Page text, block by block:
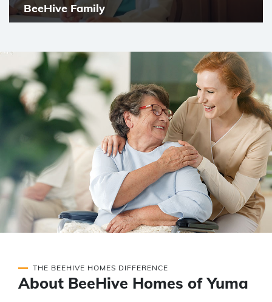
BeeHive Family
THE BEEHIVE HOMES DIFFERENCE
About BeeHive Homes of Yuma